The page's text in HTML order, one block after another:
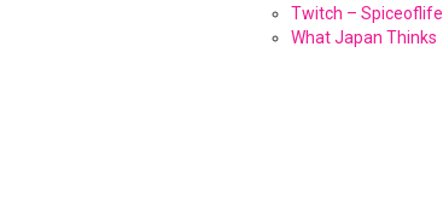
Twitch – Spiceoflife
What Japan Thinks